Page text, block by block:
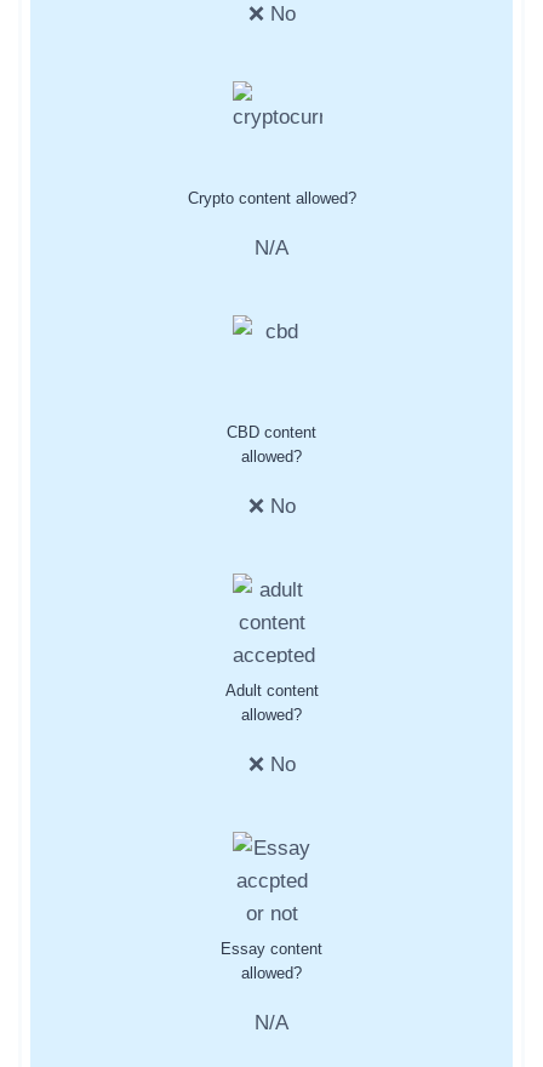
❌ No
Crypto content allowed?
N/A
CBD content
allowed?
❌ No
Adult content
allowed?
❌ No
Essay content
allowed?
N/A